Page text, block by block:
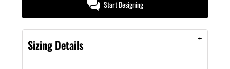
Start Designing
Sizing Details